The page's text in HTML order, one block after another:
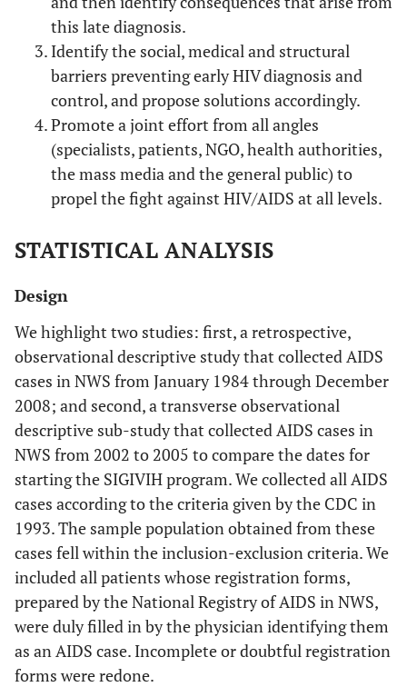
this late diagnosis.
Identify the social, medical and structural
barriers preventing early HIV diagnosis and
control, and propose solutions accordingly.
Promote a joint effort from all angles
(specialists, patients, NGO, health authorities,
the mass media and the general public) to
propel the fight against HIV/AIDS at all levels.
STATISTICAL ANALYSIS
Design
We highlight two studies: first, a retrospective,
observational descriptive study that collected AIDS
cases in NWS from January 1984 through December
2008; and second, a transverse observational
descriptive sub-study that collected AIDS cases in
NWS from 2002 to 2005 to compare the dates for
starting the SIGIVIH program. We collected all AIDS
cases according to the criteria given by the CDC in
1993. The sample population obtained from these
cases fell within the inclusion-exclusion criteria. We
included all patients whose registration forms,
prepared by the National Registry of AIDS in NWS,
were duly filled in by the physician identifying them
as an AIDS case. Incomplete or doubtful registration
forms were redone.